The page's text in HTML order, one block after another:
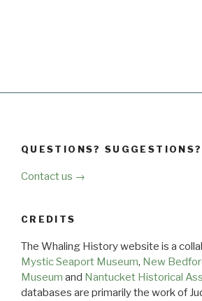
QUESTIONS? SUGGESTIONS?
Contact us →
CREDITS
The Whaling History website is a
Mystic Seaport Museum, New
Museum and Nantucket Historical
databases are primarily the work of